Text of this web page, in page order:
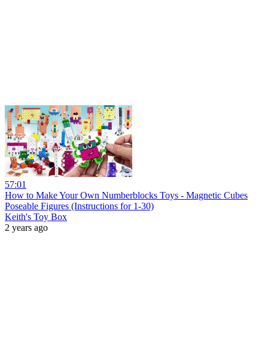
57:01
How to Make Your Own Numberblocks Toys - Magnetic Cubes
Poseable Figures (Instructions for 1-30)
Keith's Toy Box
2 years ago